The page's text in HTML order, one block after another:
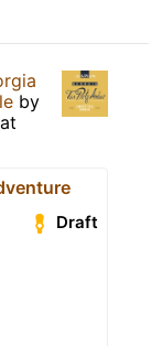
by
at
Draft